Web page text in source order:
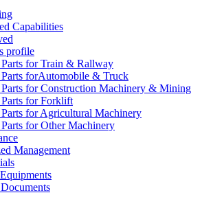
Capabilities
profile
for Train & Rallway
Parts forAutomobile & Truck
for Construction Machinery & Mining
for Forklift
for Agricultural Machinery
for Other Machinery
Management